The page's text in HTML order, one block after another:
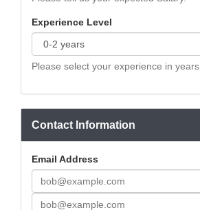
Experience Level
Please select your experience in years.
Contact Information
Email Address